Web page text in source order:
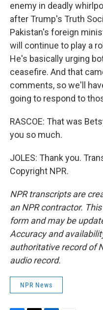
enemy in deadly
after Trump's Truth
Pakistan's foreign
will continue to play a
He's basically urging
ceasefire. And that
comments, so we'll
going to respond to
RASCOE: That was
you so much.
JOLES: Thank you.
Copyright NPR.
NPR transcripts are
an NPR contractor.
form and may be
Accuracy and
authoritative record of
audio record.
NPR News